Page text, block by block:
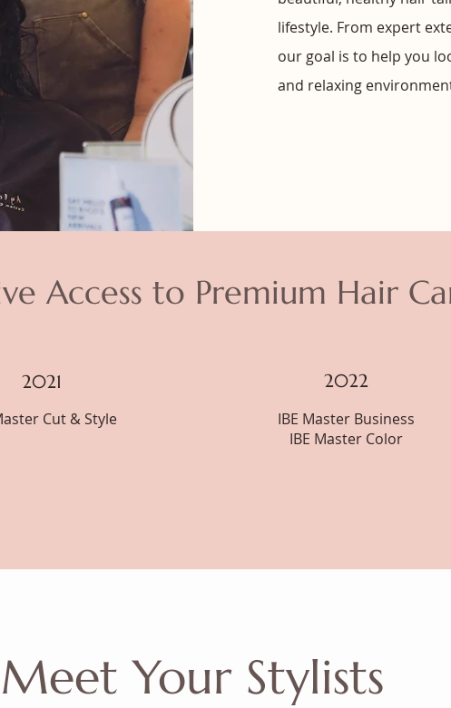
lifestyle. From expert
our goal is to help you
and relaxing
Access to Premium Hair
2021
Cut & Style
2022
IBE Master Business
IBE Master Color
Meet Your Stylists